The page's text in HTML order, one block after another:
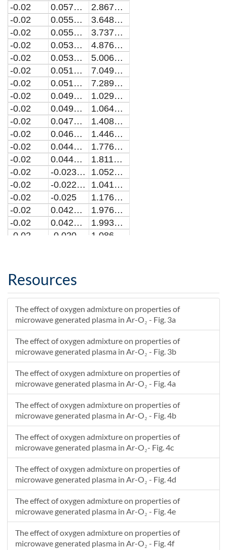
-0.02
0.0578181818181825
2.8679467954924E22
-0.02
0.0558344850232635
3.64893004200719E22
-0.02
0.0556363636363642
3.73795647453129E22
-0.02
0.0536506183443888
4.87686319186624E22
-0.02
0.0534545454545461
5.00679116109016E22
-0.02
0.051467210089335
7.04955991877793E22
-0.02
0.0512727272727279
7.28936224466751E22
-0.02
0.0492838244794144
1.02991353062308E23
-0.02
0.0490909090909097
1.06489378777402E23
-0.02
0.0471003580377385
1.40833106089372E23
-0.02
0.0469090909090914
1.44644947178495E23
-0.02
0.0449169323039825
1.7765820085798E23
-0.02
0.0447272727272733
1.81146643991368E23
-0.02
-0.0230869909118702
1.05230383200098E20
-0.02
-0.0229090909090907
1.04146131000935E20
-0.02
-0.025
1.17628972075734E20
-0.02
0.0427336522708606
1.97699159253237E23
-0.02
0.0425454545454551
1.993325508018E23
-0.02
-0.02
-0.02
-0.02
-0.0185454545454544
9.36443235364248E19
-0.02
0.0383670178991125
2.09385914402669E23
-0.02
0.0381818181818187
2.09697124521857E23
-0.02
-0.02
-0.0163636363636362
1.0207129189932E20
-0.02
0.0361833026599636
2.14098473986422E23
-0.02
0.0360000000000005
2.145072243833E23
-0.02
-0.0143523999990625
8.55148304543094E19
-0.02
-0.02
0.0339992487281898
2.18961219601872E23
-0.02
0.0338181818181823
2.19369713086707E23
-0.02
0.0318148120096886
2.22931205265967E23
-0.02
0.0316363636363641
2.23252911748233E23
-0.02
-0.02
-0.0119999999999998
9.94693396306536E19
-0.02
0.0274458394973721
2.32156497219198E23
-0.02
0.0294545454545459 2.28850268934534E23
Resources
The effect of oxygen admixture on properties of
microwave generated plasma in Ar-O₂ - Fig. 3a
The effect of oxygen admixture on properties of
microwave generated plasma in Ar-O₂ - Fig. 3b
The effect of oxygen admixture on properties of
microwave generated plasma in Ar-O₂ - Fig. 4a
The effect of oxygen admixture on properties of
microwave generated plasma in Ar-O₂ - Fig. 4b
The effect of oxygen admixture on properties of
microwave generated plasma in Ar-O₂- Fig. 4c
The effect of oxygen admixture on properties of
microwave generated plasma in Ar-O₂ - Fig. 4d
The effect of oxygen admixture on properties of
microwave generated plasma in Ar-O₂ - Fig. 4e
The effect of oxygen admixture on properties of
microwave generated plasma in Ar-O₂ - Fig. 4f